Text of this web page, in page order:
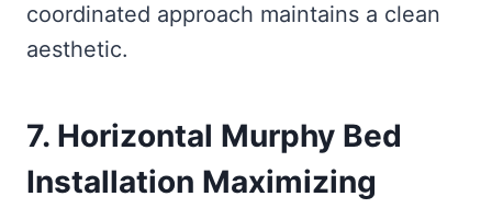
coordinated approach maintains a clean
aesthetic.
7. Horizontal Murphy Bed
Installation Maximizing